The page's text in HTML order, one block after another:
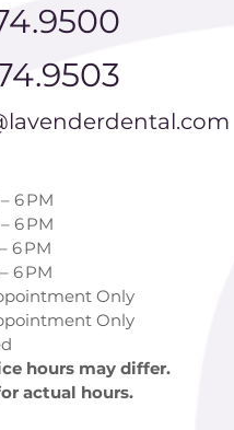
PM
6 PM
6 PM
6 PM
Only
Only
hours may differ.
actual hours.